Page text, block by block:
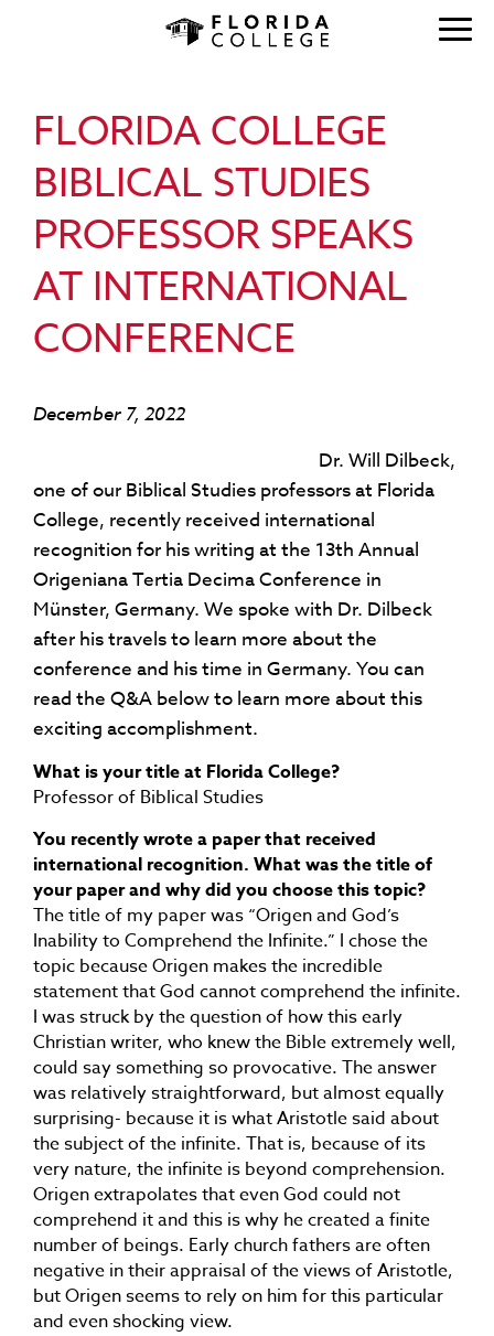
FLORIDA COLLEGE
BIBLICAL STUDIES
PROFESSOR SPEAKS
AT INTERNATIONAL
CONFERENCE
December 7, 2022
Dr. Will Dilbeck,
one of our Biblical Studies professors at Florida
College, recently received international
recognition for his writing at the 13th Annual
Origeniana Tertia Decima Conference in
Münster, Germany. We spoke with Dr. Dilbeck
after his travels to learn more about the
conference and his time in Germany. You can
read the Q&A below to learn more about this
exciting accomplishment.
What is your title at Florida College?
Professor of Biblical Studies
You recently wrote a paper that received
international recognition. What was the title of
your paper and why did you choose this topic?
The title of my paper was “Origen and God’s
Inability to Comprehend the Infinite.” I chose the
topic because Origen makes the incredible
statement that God cannot comprehend the infinite.
I was struck by the question of how this early
Christian writer, who knew the Bible extremely well,
could say something so provocative. The answer
was relatively straightforward, but almost equally
surprising- because it is what Aristotle said about
the subject of the infinite. That is, because of its
very nature, the infinite is beyond comprehension.
Origen extrapolates that even God could not
comprehend it and this is why he created a finite
number of beings. Early church fathers are often
negative in their appraisal of the views of Aristotle,
but Origen seems to rely on him for this particular
and even shocking view.